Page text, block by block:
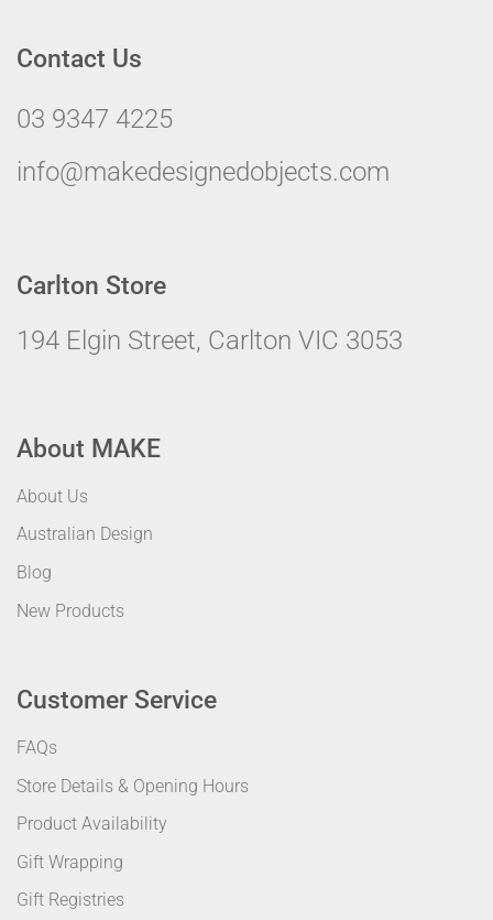
Contact Us
03 9347 4225
info@makedesignedobjects.com
Carlton Store
194 Elgin Street, Carlton VIC 3053
About MAKE
About Us
Australian Design
Blog
New Products
Customer Service
FAQs
Store Details & Opening Hours
Product Availability
Gift Wrapping
Gift Registries